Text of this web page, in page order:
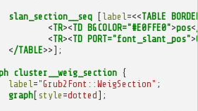
slan_section__seq [ label =<<TABLE
<TR><TD BGCOLOR="#E0FFE0">pos<
<TR><TD PORT="font_slant_pos">
</TABLE>>];
cluster__weig_section {
label ="Grub2Font::WeigSection" ;
graph[ style =dotted ];